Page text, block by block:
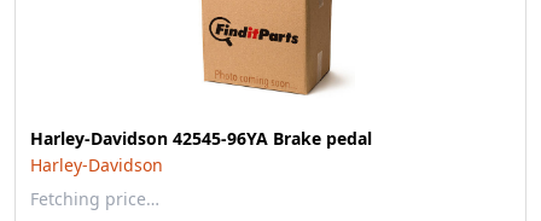
Harley-Davidson 42545-96YA Brake pedal
Harley-Davidson
Fetching price…